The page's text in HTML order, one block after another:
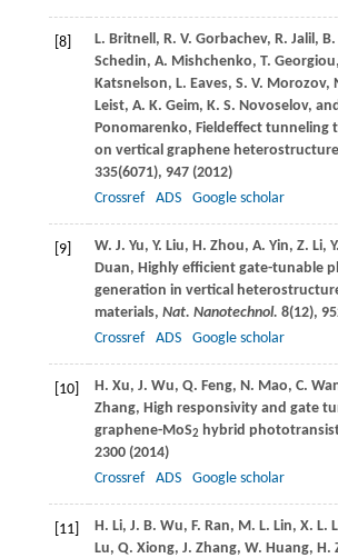
[8] L. Britnell , R. V. Gorbachev, R. Jalil , B.
Schedin, A. Mishchenko, T. Georgiou,
Katsnelson, L. Eaves, S. V. Morozov,
Leist, A. K. Geim, K. S. Novoselov, and
Ponomarenko, Fieldeffect tunneling
on vertical graphene
335(6071), 947 (2012)
Crossref
ADS Google scholar
[9] W. J. Yu, Y. Liu, H. Zhou, A. Yin, Z. Li, Y.
Duan, Highly efficient gate-tunable
generation in vertical
materials, Nat. Nanotechnol. 8(12),
Crossref
ADS Google scholar
[10] H. Xu, J. Wu, Q. Feng, N. Mao, C.
Zhang, High responsivity and gate
graphene-MoS2 hybrid
2300 (2014)
Crossref
ADS Google scholar
[11] H. Li, J. B. Wu, F. Ran, M. L. Lin, X. L.
Lu, Q. Xiong, J. Zhang, W. Huang, H.